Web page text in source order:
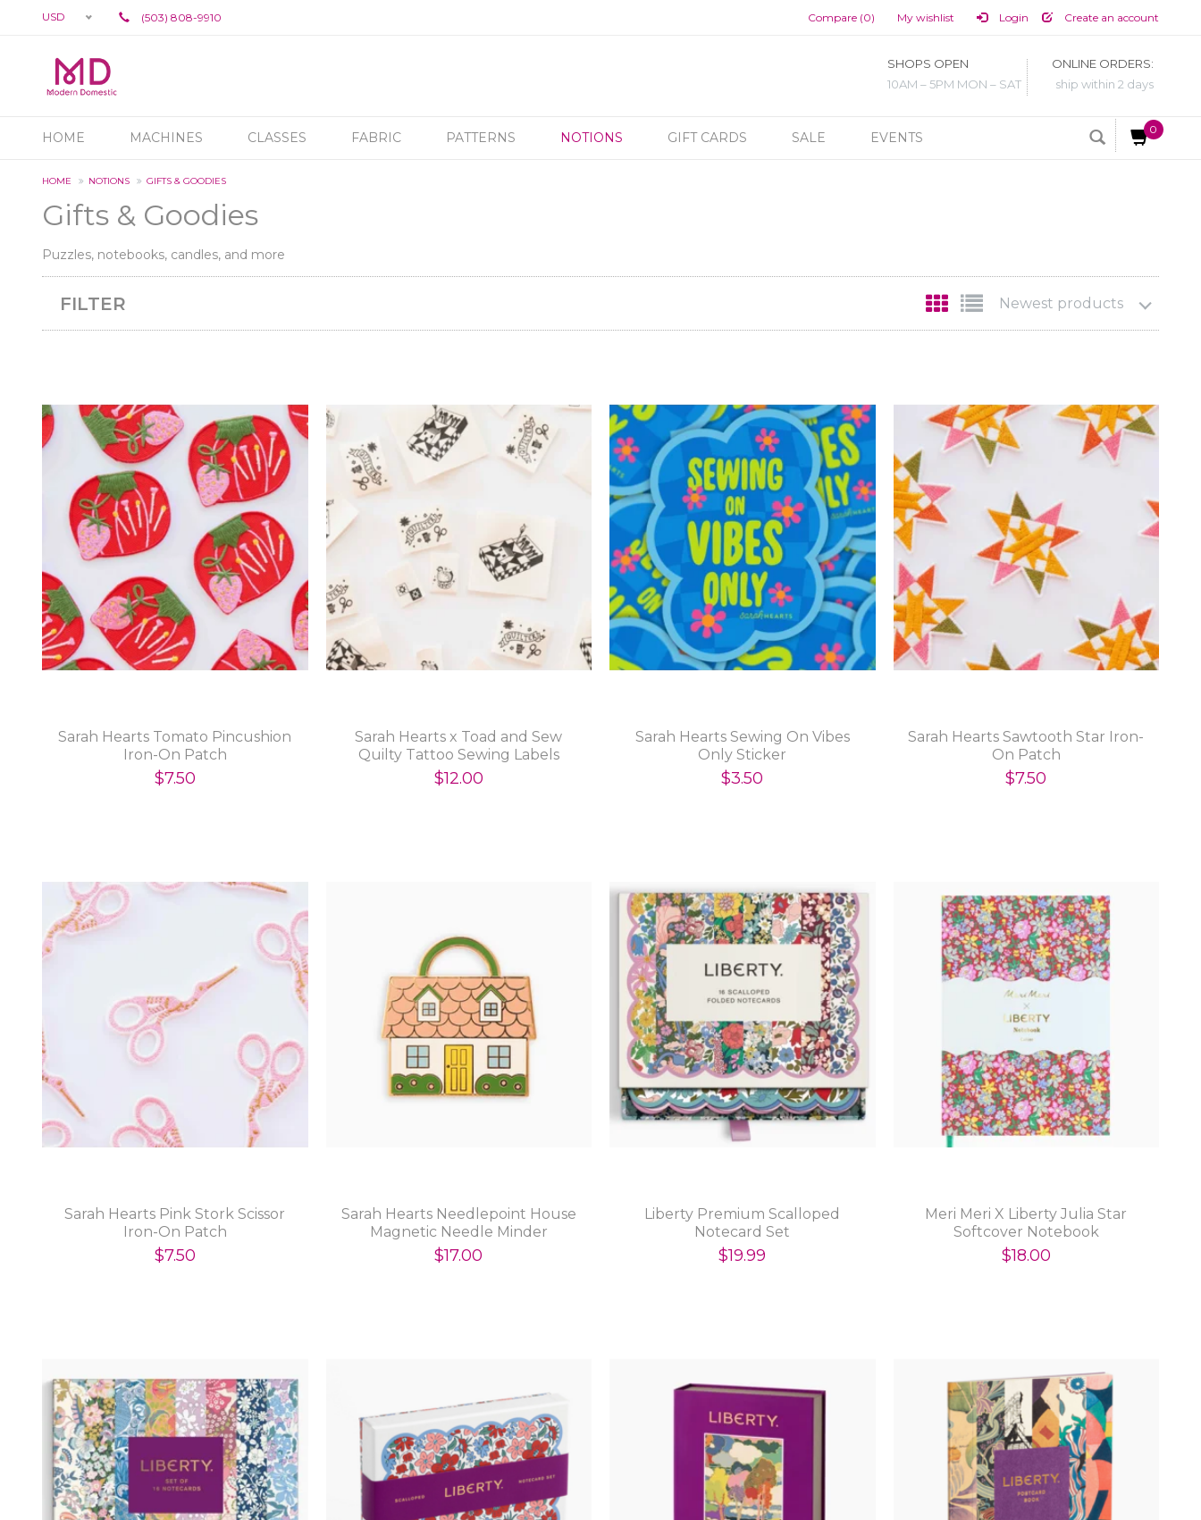
USD (503) 808-9910 Compare (0) My wishlist Login Create an account
SHOPS OPEN
10AM – 5PM MON – SAT
ONLINE ORDERS:
ship within 2 days
HOME MACHINES CLASSES FABRIC PATTERNS NOTIONS GIFT CARDS SALE EVENTS
0
HOME NOTIONS GIFTS & GOODIES
Gifts & Goodies
Puzzles, notebooks, candles, and more
FILTER Newest products
Sarah Hearts Tomato Pincushion
Iron-On Patch
$7.50
Sarah Hearts x Toad and Sew
Quilty Tattoo Sewing Labels
$12.00
Sarah Hearts Sewing On Vibes
Only Sticker
$3.50
Sarah Hearts Sawtooth Star Iron-
On Patch
$7.50
Sarah Hearts Pink Stork Scissor
Iron-On Patch
$7.50
Sarah Hearts Needlepoint House
Magnetic Needle Minder
$17.00
Liberty Premium Scalloped
Notecard Set
$19.99
Meri Meri X Liberty Julia Star
Softcover Notebook
$18.00